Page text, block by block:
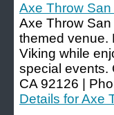
Axe Throw San
Axe Throw
themed venue.
Viking while
special events.
CA 92126 |
Details for Axe